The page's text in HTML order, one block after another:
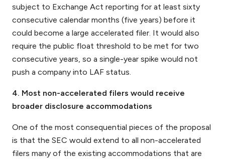
subject to Exchange Act reporting for at least sixty
consecutive calendar months (five years) before it
could become a large accelerated filer. It would also
require the public float threshold to be met for two
consecutive years, so a single-year spike would not
push a company into LAF status.
4. Most non-accelerated filers would receive
broader disclosure accommodations
One of the most consequential pieces of the proposal
is that the SEC would extend to all non-accelerated
filers many of the existing accommodations that are